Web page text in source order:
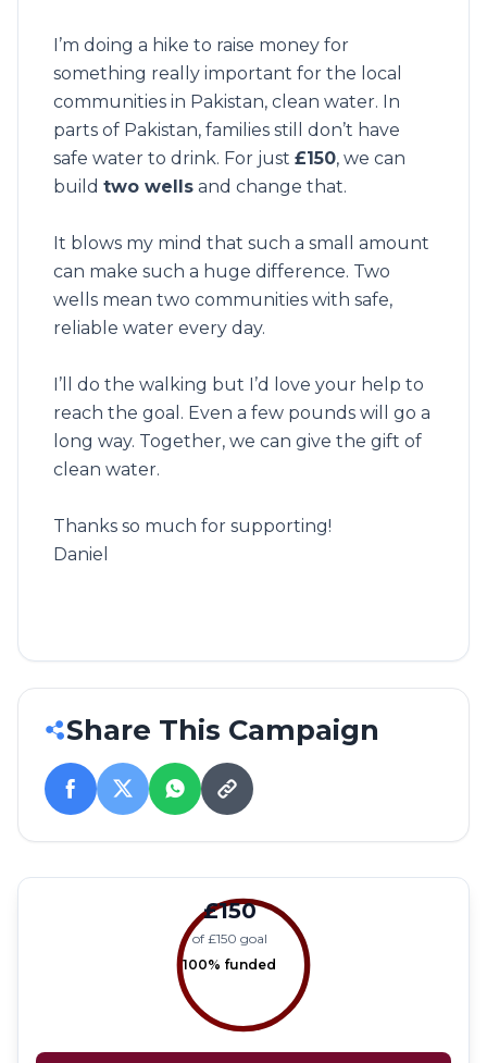
I’m doing a hike to raise money for
something really important for the local
communities in Pakistan, clean water. In
parts of Pakistan, families still don’t have
safe water to drink. For just £150, we can
build two wells and change that.
It blows my mind that such a small amount
can make such a huge difference. Two
wells mean two communities with safe,
reliable water every day.
I’ll do the walking but I’d love your help to
reach the goal. Even a few pounds will go a
long way. Together, we can give the gift of
clean water.
Thanks so much for supporting!
Daniel
Share This Campaign
£150
of £150 goal
100% funded